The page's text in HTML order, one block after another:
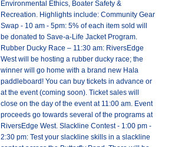
Environmental Ethics, Boater Safety &
Recreation. Highlights include: Community Gear
Swap - 10 am - 5pm: 5% of each item sold will
be donated to Save-a-Life Jacket Program.
Rubber Ducky Race – 11:30 am: RiversEdge
West will be hosting a rubber ducky race; the
winner will go home with a brand new Hala
paddleboard! You can buy tickets in advance or
at the event (coming soon). Ticket sales will
close on the day of the event at 11:00 am. Event
proceeds go towards several of the programs at
RiversEdge West. Slackline Contest - 1:00 pm -
2:30 pm: Test your slackline skills in a slackline